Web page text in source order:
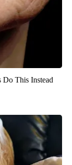
Do This Instead